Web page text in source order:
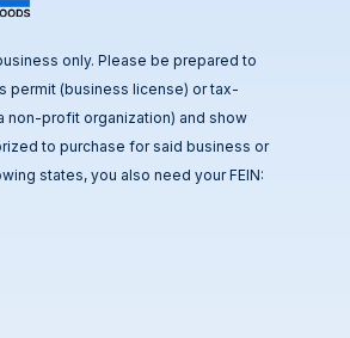
only. Please be prepared to
permit (business license) or tax-
non-profit organization) and show
to purchase for said business or
states, you also need your FEIN: